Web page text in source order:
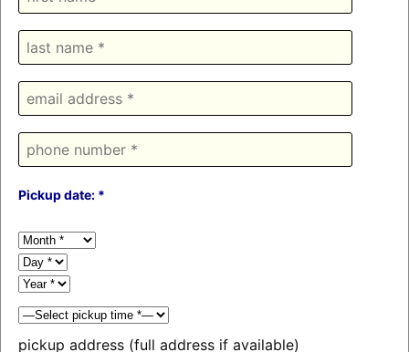
Pickup date: *
pickup address (full address if available)